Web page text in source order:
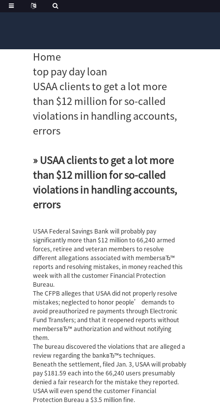
Home
top pay day loan
USAA clients to get a lot more
than $12 million for so-called
violations in handling accounts,
errors
» USAA clients to get a lot more
than $12 million for so-called
violations in handling accounts,
errors
USAA Federal Savings Bank will probably pay
significantly more than $12 million to 66,240 armed
forces, retiree and veteran members to resolve
different allegations associated with membersвЂ™
reports and resolving mistakes, in money reached this
week with all the customer Financial Protection
Bureau.
The CFPB alleges that USAA did not properly resolve
mistakes; neglected to honor people’ demands to
avoid preauthorized re payments through Electronic
Fund Transfers; and that it reopened reports without
membersвЂ™ authorization and without notifying
them.
The bureau discovered the violations that are alleged a
review regarding the bankвЂ™s techniques.
Beneath the settlement, filed Jan. 3, USAA will probably
pay $181.59 each into the 66,240 users presumably
denied a fair research for the mistake they reported.
USAA will even spend the customer Financial
Protection Bureau a $3.5 million fine.